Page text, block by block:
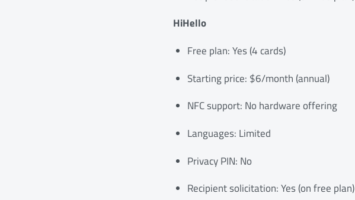
HiHello
Free plan: Yes (4 cards)
Starting price: $6/month (annual)
NFC support: No hardware offering
Languages: Limited
Privacy PIN: No
Recipient solicitation: Yes (on free plan)